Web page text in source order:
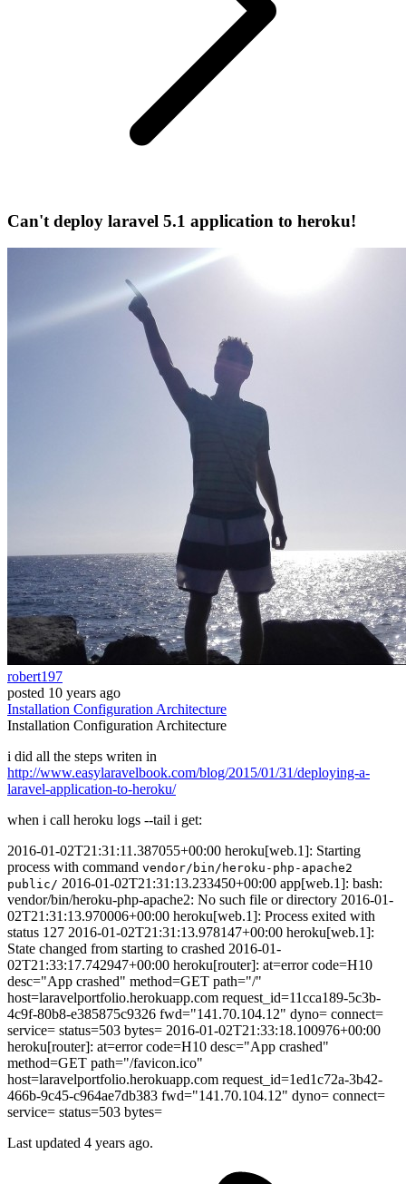
Can't deploy laravel 5.1 application to heroku!
robert197
posted 10 years ago
Installation ConfigurationArchitecture
Installation ConfigurationArchitecture
i did all the steps writen in
http://www.easylaravelbook.com/blog/2015/01/31/deploying-a-
laravel-application-to-heroku/
when i call heroku logs --tail i get:
2016-01-02T21:31:11.387055+00:00 heroku[web.1]: Starting
process with command vendor/bin/heroku-php-apache2
public/ 2016-01-02T21:31:13.233450+00:00 app[web.1]: bash:
vendor/bin/heroku-php-apache2: No such file or directory 2016-01-
02T21:31:13.970006+00:00 heroku[web.1]: Process exited with
status 127 2016-01-02T21:31:13.978147+00:00 heroku[web.1]:
State changed from starting to crashed 2016-01-
02T21:33:17.742947+00:00 heroku[router]: at=error code=H10
desc="App crashed" method=GET path="/"
host=laravelportfolio.herokuapp.com request_id=11cca189-5c3b-
4c9f-80b8-e385875c9326 fwd="141.70.104.12" dyno= connect=
service= status=503 bytes= 2016-01-02T21:33:18.100976+00:00
heroku[router]: at=error code=H10 desc="App crashed"
method=GET path="/favicon.ico"
host=laravelportfolio.herokuapp.com request_id=1ed1c72a-3b42-
466b-9c45-c964ae7db383 fwd="141.70.104.12" dyno= connect=
service= status=503 bytes=
Last updated 4 years ago.